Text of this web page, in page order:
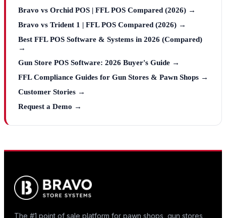
Bravo vs Orchid POS | FFL POS Compared (2026) →
Bravo vs Trident 1 | FFL POS Compared (2026) →
Best FFL POS Software & Systems in 2026 (Compared)
→
Gun Store POS Software: 2026 Buyer's Guide →
FFL Compliance Guides for Gun Stores & Pawn Shops →
Customer Stories →
Request a Demo →
The #1 point of sale platform for pawn shops, gun stores,